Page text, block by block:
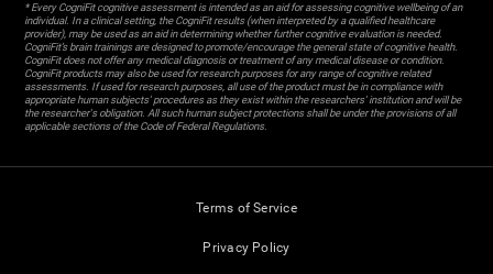
* Every CogniFit cognitive assessment is intended as an aid for assessing cognitive wellbeing of an
individual. In a clinical setting, the CogniFit results (when interpreted by a qualified healthcare
provider), may be used as an aid in determining whether further cognitive evaluation is needed.
CogniFit’s brain trainings are designed to promote/encourage the general state of cognitive health.
CogniFit does not offer any medical diagnosis or treatment of any medical disease or condition.
CogniFit products may also be used for research purposes for any range of cognitive related
assessments. If used for research purposes, all use of the product must be in compliance with
appropriate human subjects' procedures as they exist within the researchers' institution and will be
the researcher's obligation. All such human subject protections shall be under the provisions of all
applicable sections of the Code of Federal Regulations.
Terms of Service
Privacy Policy